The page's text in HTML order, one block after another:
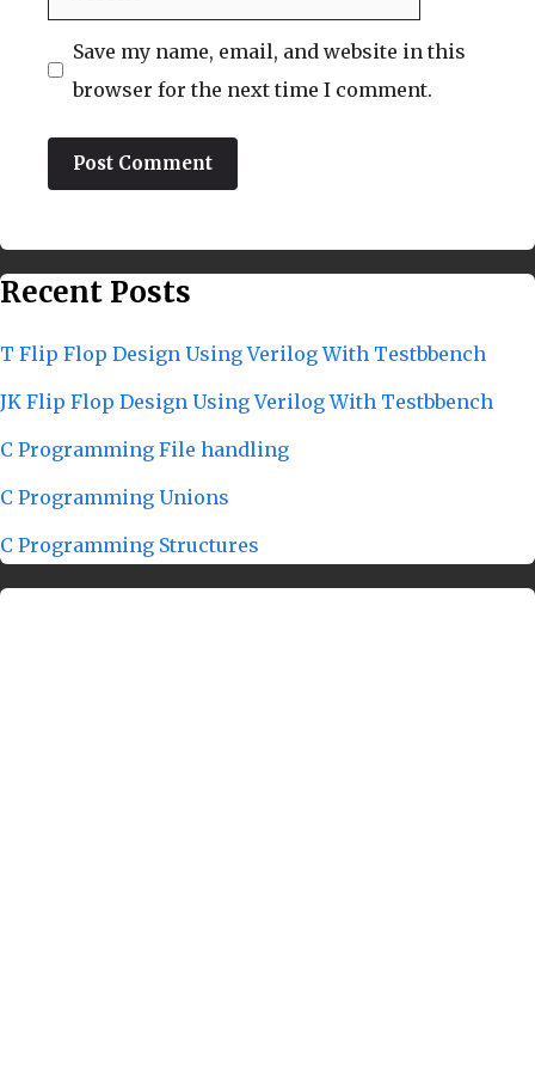
Save my name, email, and website in this
browser for the next time I comment.
Recent Posts
T Flip Flop Design Using Verilog With Testbbench
JK Flip Flop Design Using Verilog With Testbbench
C Programming File handling
C Programming Unions
C Programming Structures